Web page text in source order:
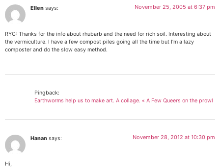
Ellen says: November 25, 2005 at 6:37 pm
RYC: Thanks for the info about rhubarb and the need for rich soil. Interesting about
the vermiculture. I have a few compost piles going all the time but I’m a lazy
composter and do the slow easy method.
Pingback:
Earthworms help us to make art. A collage. « A Few Queers on the prowl
Hanan says: November 28, 2012 at 10:30 pm
Hi,